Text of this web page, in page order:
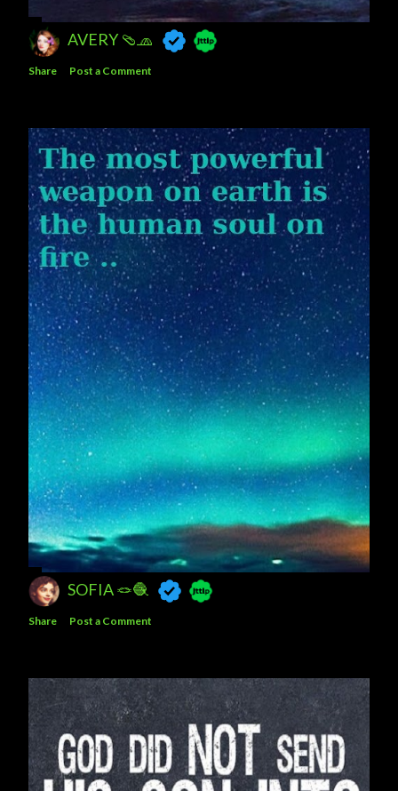
AVERY 🩴🧢
Share Post a Comment
SOFIA 🪢🧶
Share Post a Comment